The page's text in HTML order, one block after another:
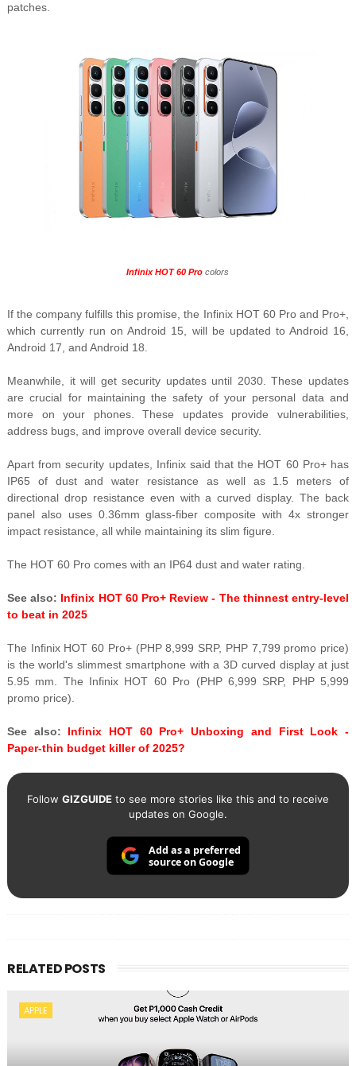
patches.
Infinix HOT 60 Pro colors
If the company fulfills this promise, the Infinix HOT 60 Pro and Pro+,
which currently run on Android 15, will be updated to Android 16,
Android 17, and Android 18.
Meanwhile, it will get security updates until 2030. These updates
are crucial for maintaining the safety of your personal data and
more on your phones. These updates providevulnerabilities,
address bugs, and improve overall device security.
Apart from security updates, Infinix said that the HOT 60 Pro+ has
IP65 of dust and water resistance as well as 1.5 meters of
directional drop resistance even with a curved display.The back
panel also uses 0.36mm glass-fiber composite with 4x stronger
impact resistance, all while maintaining its slim figure.
The HOT 60 Pro comes with an IP64 dust and water rating.
See also: Infinix HOT 60 Pro+ Review - The thinnest entry-level
to beat in 2025
The Infinix HOT 60 Pro+ (PHP 8,999 SRP, PHP 7,799 promo price)
is the world's slimmest smartphone with a 3D curved display at just
5.95 mm. The Infinix HOT 60 Pro (PHP 6,999 SRP, PHP 5,999
promo price).
See also: Infinix HOT 60 Pro+ Unboxing and First Look -
Paper-thin budget killer of 2025?
Follow GIZGUIDEto see more stories like this and to receive
updates on Google.
Add as a preferred
source on Google
RELATED POSTS
APPLE